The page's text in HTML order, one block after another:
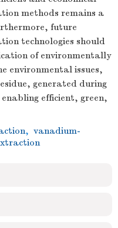
methods remains a
future
technologies should
of environmentally
environmental issues,
generated during
efficient, green,
, vanadium-